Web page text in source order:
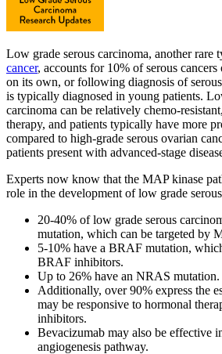
Low grade serous carcinoma, another rare
cancer, accounts for 10% of serous
on its own, or following diagnosis of
is typically diagnosed in young patients.
carcinoma can be relatively chemo-
therapy, and patients typically have more
compared to high-grade serous ovarian
patients present with advanced-stage
Experts now know that the MAP kinase
role in the development of low grade
20-40% of low grade serous
mutation, which can be targeted by
5-10% have a BRAF mutation,
BRAF inhibitors.
Up to 26% have an NRAS mutation.
Additionally, over 90% express the
may be responsive to hormonal
inhibitors.
Bevacizumab may also be effective
angiogenesis pathway.